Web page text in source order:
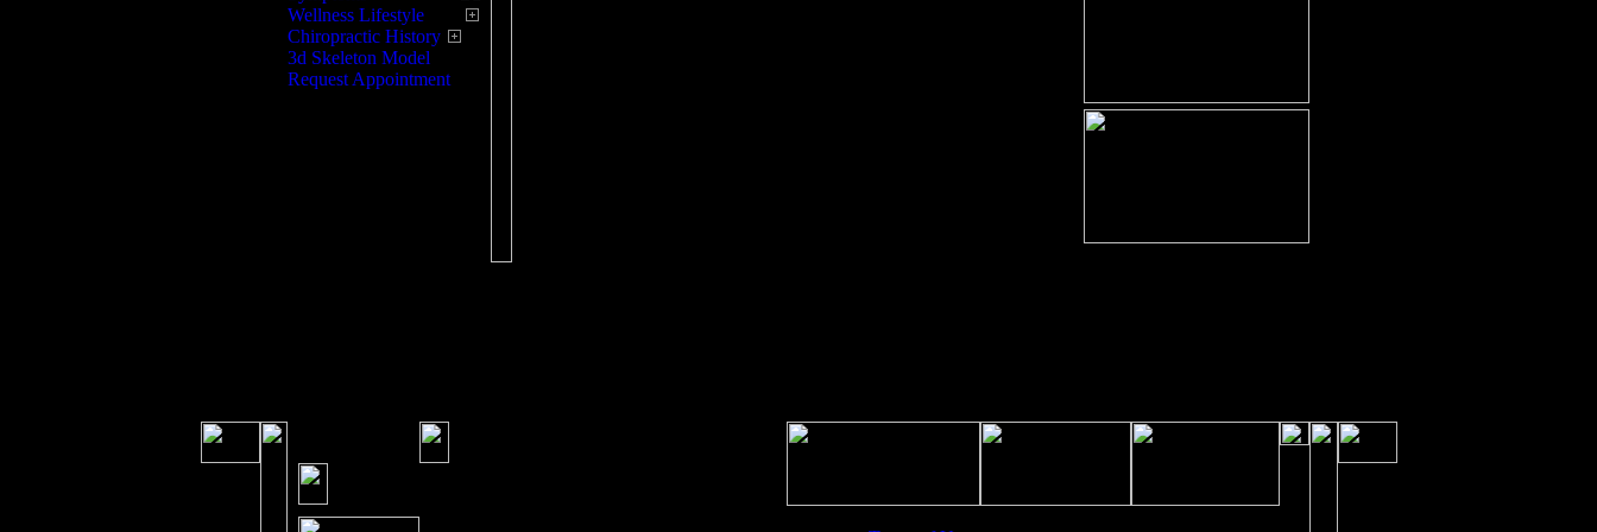
Wellness Lifestyle
Chiropractic History
3d Skeleton Model
Request Appointment